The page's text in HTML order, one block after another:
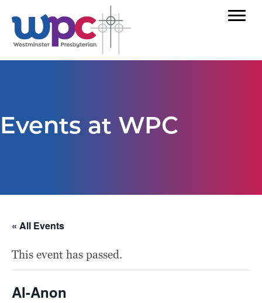
Events at WPC
« All Events
This event has passed.
Al-Anon